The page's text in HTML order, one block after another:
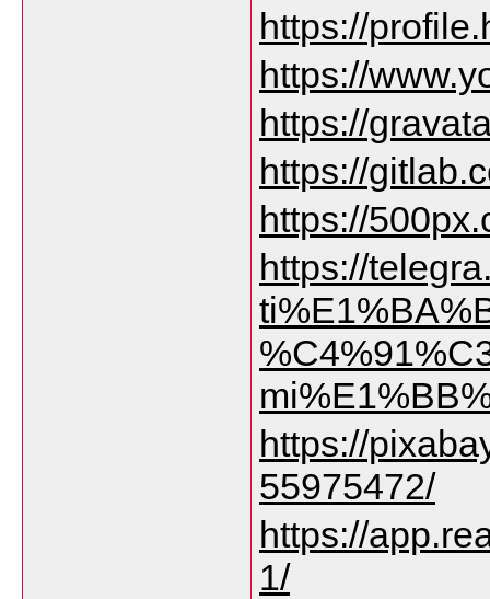
https://
https://
https://
https://
https://
https://
https://
55975472/
https://
1/